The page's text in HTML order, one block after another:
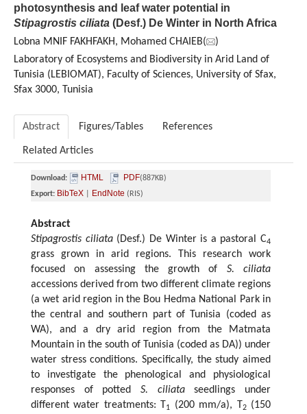
photosynthesis and leaf water potential in
Stipagrostis ciliata (Desf.) De Winter in North Africa
Lobna MNIF FAKHFAKH, Mohamed CHAIEB(
)
Laboratory of Ecosystems and Biodiversity in Arid Land of
Tunisia (LEBIOMAT), Faculty of Sciences, University of Sfax,
Sfax 3000, Tunisia
Abstract Figures/Tables References
Related Articles
Download: HTML PDF(887KB)
Export: BibTeX EndNote (RIS)
Abstract
Stipagrostis ciliata(Desf.) De Winter is a pastoral C4
grass grown in arid regions. This research work
focused on assessing the growth of S. ciliata
accessions derived from two different climate regions
(a wet arid region in the Bou Hedma National Park in
the central and southern part of Tunisia (coded as
WA), and a dry arid region from the Matmata
Mountain in the south of Tunisia (coded as DA)) under
water stress conditions. Specifically, the study aimed
to investigate the phenological and physiological
responses of potted S. ciliataseedlings under
different water treatments: T1 (200 mm/a), T2(150